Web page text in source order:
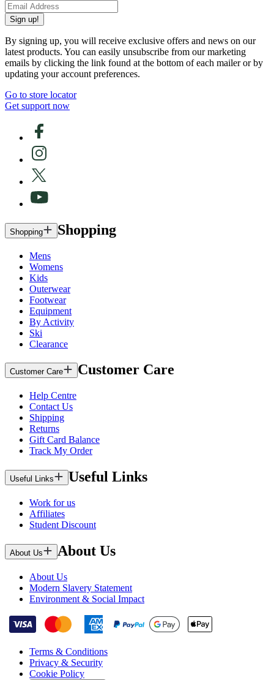
Sign up!
By signing up, you will receive exclusive offers and news on our
latest products. You can easily unsubscribe from our marketing
emails by clicking the link found at the bottom of each mailer or by
updating your account preferences.
Go to store locator
Get support now
Shopping Shopping
Mens
Womens
Kids
Outerwear
Footwear
Equipment
By Activity
Ski
Clearance
Customer Care Customer Care
Help Centre
Contact Us
Shipping
Returns
Gift Card Balance
Track My Order
Useful Links Useful Links
Work for us
Affiliates
Student Discount
About Us About Us
About Us
Modern Slavery Statement
Environment & Social Impact
Terms & Conditions
Privacy & Security
Cookie Policy